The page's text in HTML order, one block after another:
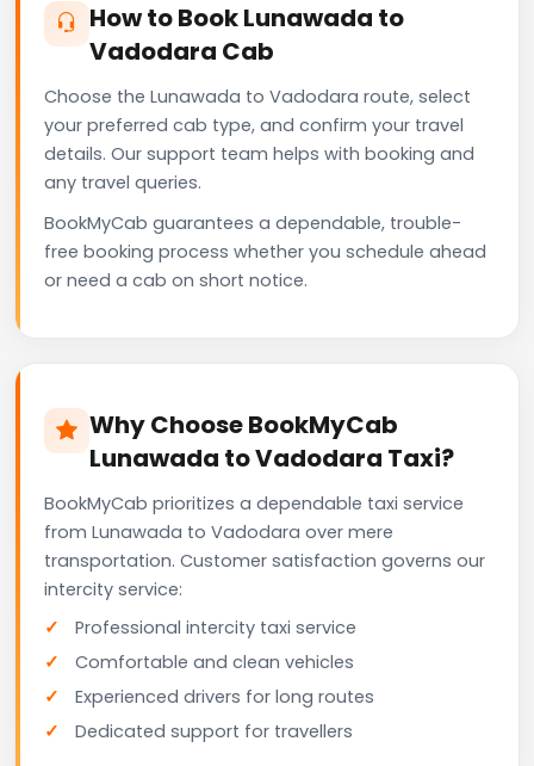
How to Book Lunawada to
Vadodara Cab
Choose the Lunawada to Vadodara route, select
your preferred cab type, and confirm your travel
details. Our support team helps with booking and
any travel queries.
BookMyCab guarantees a dependable, trouble-
free booking process whether you schedule ahead
or need a cab on short notice.
Why Choose BookMyCab
Lunawada to Vadodara Taxi?
BookMyCab prioritizes a dependable taxi service
from Lunawada to Vadodara over mere
transportation. Customer satisfaction governs our
intercity service:
Professional intercity taxi service
Comfortable and clean vehicles
Experienced drivers for long routes
Dedicated support for travellers